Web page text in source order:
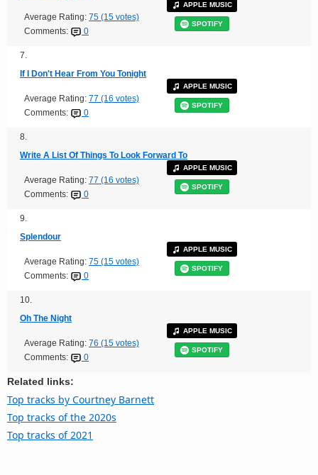
Average Rating: 75 (15 votes)
Comments:
0
APPLE MUSIC
SPOTIFY
7.
If I Don't Hear From You Tonight
Average Rating: 77 (16 votes)
Comments:
0
APPLE MUSIC
SPOTIFY
8.
Write A List Of Things To Look Forward To
Average Rating: 77 (16 votes)
Comments:
0
APPLE MUSIC
SPOTIFY
9.
Splendour
Average Rating: 75 (15 votes)
Comments:
0
APPLE MUSIC
SPOTIFY
10.
Oh The Night
Average Rating: 76 (15 votes)
Comments:
0
APPLE MUSIC
SPOTIFY
Related links:
Top tracks by Courtney Barnett
Top tracks of the 2020s
Top tracks of 2021